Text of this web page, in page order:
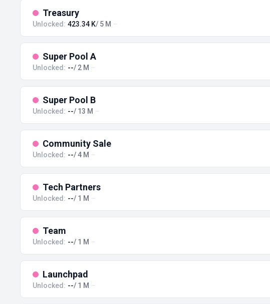
Treasury
Unlocked: 423.34 K/ 5 M
Super Pool A
Unlocked: --/ 2 M
Super Pool B
Unlocked: --/ 13 M
Community Sale
Unlocked: --/ 4 M
Tech Partners
Unlocked: --/ 1 M
Team
Unlocked: --/ 1 M
Launchpad
Unlocked: --/ 1 M